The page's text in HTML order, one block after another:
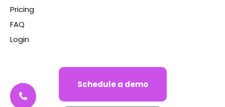
Pricing
FAQ
Login
Schedule a demo